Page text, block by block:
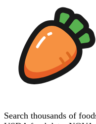
Search thousands of